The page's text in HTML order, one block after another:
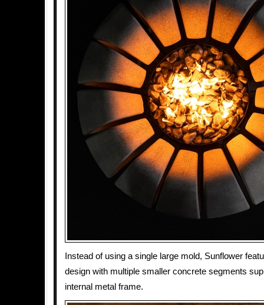
Instead of using a single large mold, Sunflower
design with multiple smaller concrete segments
internal metal frame.